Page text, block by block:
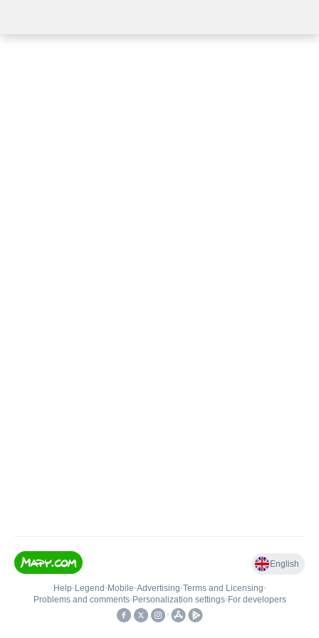
English
Help• Legend • Mobile•Advertising•Terms and Licensing•
Problems and comments• Personalization settings• For developers
•